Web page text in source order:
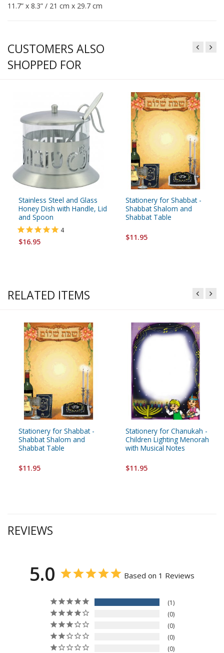
11.7” x 8.3” / 21 cm x 29.7 cm
CUSTOMERS ALSO
SHOPPED FOR
Stainless Steel and Glass
Honey Dish with Handle, Lid
and Spoon
4
$16.95
Stationery for Shabbat -
Shabbat Shalom and
Shabbat Table
$11.95
RELATED ITEMS
Stationery for Shabbat -
Shabbat Shalom and
Shabbat Table
$11.95
Stationery for Chanukah -
Children Lighting Menorah
with Musical Notes
$11.95
REVIEWS
5.0 Based on 1 Reviews
1
0
0
0
0